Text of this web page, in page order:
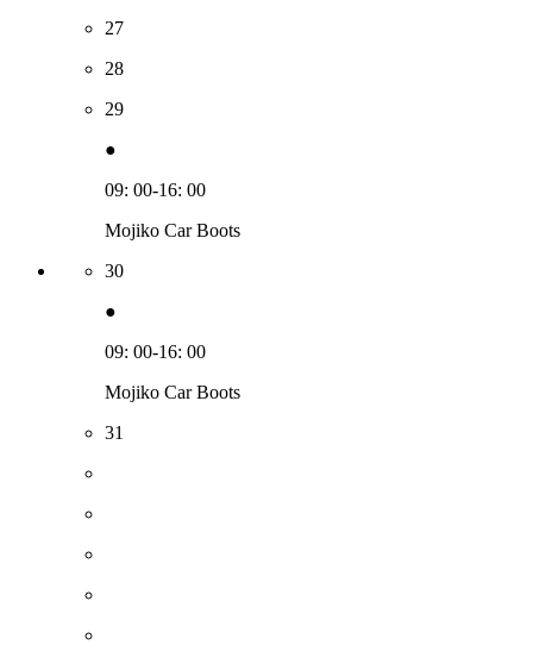
27
28
29
●
09: 00-16: 00
Mojiko Car Boots
30
●
09: 00-16: 00
Mojiko Car Boots
31